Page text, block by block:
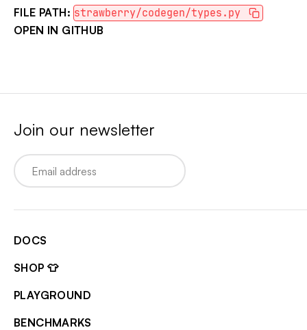
FILE PATH: strawberry/codegen/types.py
OPEN IN GITHUB
Join our newsletter
Email
DOCS
SHOP 👕
PLAYGROUND
BENCHMARKS